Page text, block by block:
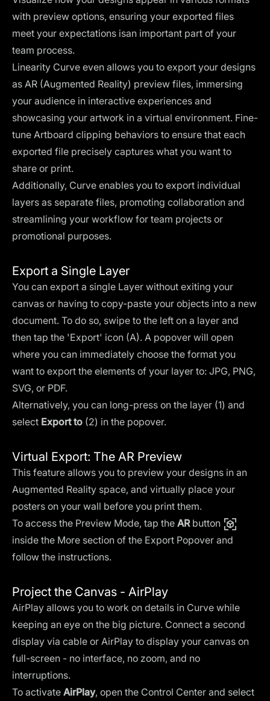
with preview options, ensuring your exported files
meet your expectations isan important part of your
team process.
Linearity Curve even allows you to export your designs
as AR (Augmented Reality) preview files, immersing
your audience in interactive experiences and
showcasing your artwork in a virtual environment. Fine-
tune Artboard clipping behaviors to ensure that each
exported file precisely captures what you want to
share or print.
Additionally, Curve enables you to export individual
layers as separate files, promoting collaboration and
streamlining your workflow for team projects or
promotional purposes.
Export a Single Layer
You can export a single Layer without exiting your
canvas or having to copy-paste your objects into a new
document. To do so, swipe to the left on a layer and
then tap the 'Export' icon (A). A popover will open
where you can immediately choose the format you
want to export the elements of your layer to: JPG, PNG,
SVG, or PDF.
Alternatively, you can long-press on the layer (1) and
select Export to (2) in the popover.
Virtual Export: The AR Preview
This feature allows you to preview your designs in an
Augmented Reality space, and virtually place your
posters on your wall before you print them.
To access the Preview Mode, tap the ARbutton
inside the More section of the Export Popover and
follow the instructions.
Project the Canvas - AirPlay
AirPlay allows you to work on details in Curve while
keeping an eye on the big picture. Connect a second
display via cable or AirPlay to display your canvas on
full-screen - no interface, no zoom, and no
interruptions.
To activate AirPlay, open the Control Center and select